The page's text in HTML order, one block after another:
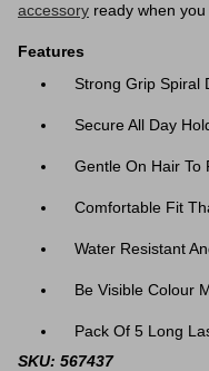
accessory ready when you
Features
Strong Grip Spiral
Secure All Day
Gentle On Hair To
Comfortable Fit
Water Resistant
Be Visible Colour
Pack Of 5 Long
SKU: 567437